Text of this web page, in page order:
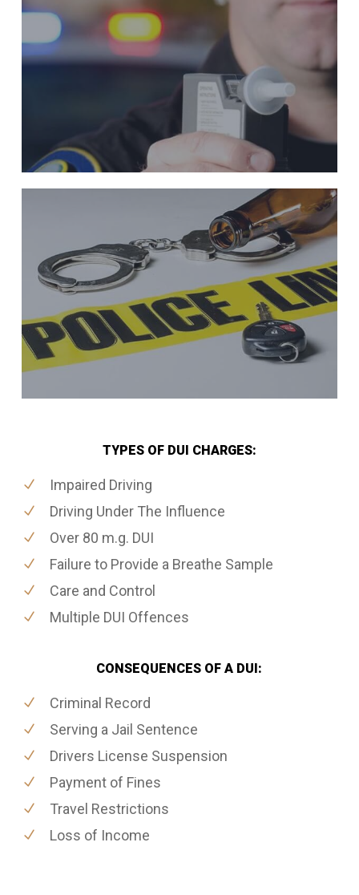
TYPES OF DUI CHARGES:
Impaired Driving
Driving Under The Influence
Over 80 m.g. DUI
Failure to Provide a Breathe Sample
Care and Control
Multiple DUI Offences
CONSEQUENCES OF A DUI:
Criminal Record
Serving a Jail Sentence
Drivers License Suspension
Payment of Fines
Travel Restrictions
Loss of Income